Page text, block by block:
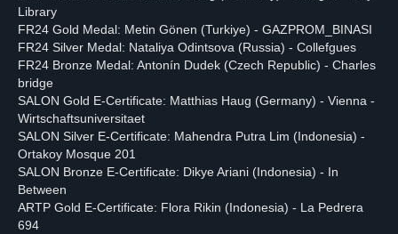
Library
FR24 Gold Medal: Metin Gönen (Turkiye) - GAZPROM_BINASI
FR24 Silver Medal: Nataliya Odintsova (Russia) - Collefgues
FR24 Bronze Medal: Antonín Dudek (Czech Republic) - Charles
bridge
SALON Gold E-Certificate: Matthias Haug (Germany) - Vienna -
Wirtschaftsuniversitaet
SALON Silver E-Certificate: Mahendra Putra Lim (Indonesia) -
Ortakoy Mosque 201
SALON Bronze E-Certificate: Dikye Ariani (Indonesia) - In
Between
ARTP Gold E-Certificate: Flora Rikin (Indonesia) - La Pedrera
694